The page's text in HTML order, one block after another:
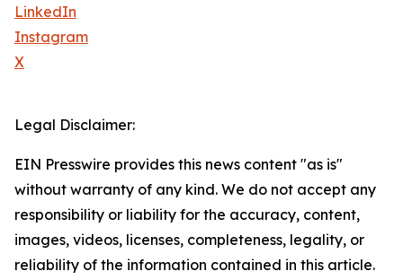
LinkedIn
Instagram
X
Legal Disclaimer:
EIN Presswire provides this news content "as is"
without warranty of any kind. We do not accept any
responsibility or liability for the accuracy, content,
images, videos, licenses, completeness, legality, or
reliability of the information contained in this article.